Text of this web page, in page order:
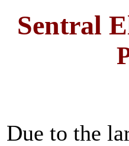
Sentral
Due to the